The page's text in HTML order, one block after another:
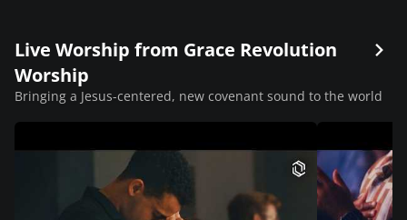
Live Worship from Grace Revolution
Worship
Bringing a Jesus-centered, new covenant sound to the world